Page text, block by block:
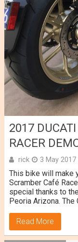
2017
RACER
rick 3 May 2017
This bike will make
Scramber Café
special thanks to
Peoria Arizona.
Read More